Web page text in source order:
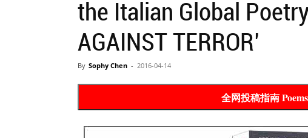
Translation
Website
苏
the Italian Global
AGAINST TERROR’
By Sophy Chen - 2016-04-14
全网投稿